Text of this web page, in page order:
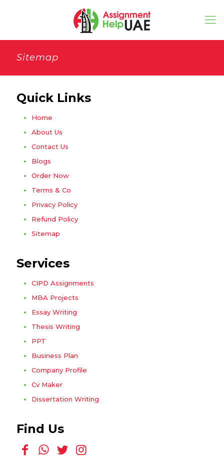
Sitemap
Quick Links
Home
About Us
Contact Us
Blogs
Order Now
Terms & Co
Privacy Policy
Refund Policy
Sitemap
Services
CIPD Assignments
MBA Projects
Essay Writing
Thesis Writing
PPT
Business Plan
Company Profile
Cv Maker
Dissertation Writing
Find Us